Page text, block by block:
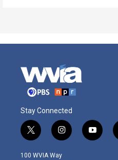
Stay Connected
t
w
i
i
n
s
y
o
100 WVIA Way